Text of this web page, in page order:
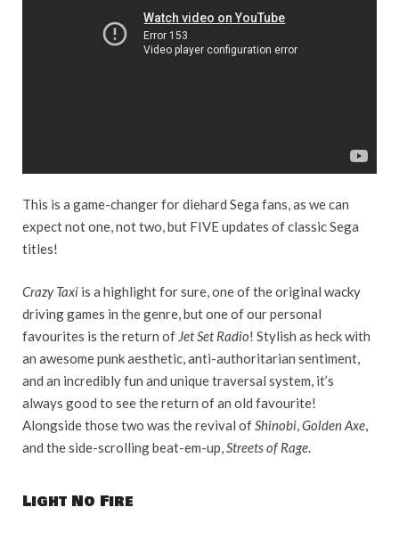
This is a game-changer for diehard Sega fans, as we can
expect not one, not two, but FIVE updates of classic Sega
titles!
Crazy Taxi is a highlight for sure, one of the original wacky
driving games in the genre, but one of our personal
favourites is the return of Jet Set Radio! Stylish as heck with
an awesome punk aesthetic, anti-authoritarian sentiment,
and an incredibly fun and unique traversal system, it’s
always good to see the return of an old favourite!
Alongside those two was the revival ofShinobi,Golden Axe,
and the side-scrolling beat-em-up,Streets of Rage.
Light No Fire